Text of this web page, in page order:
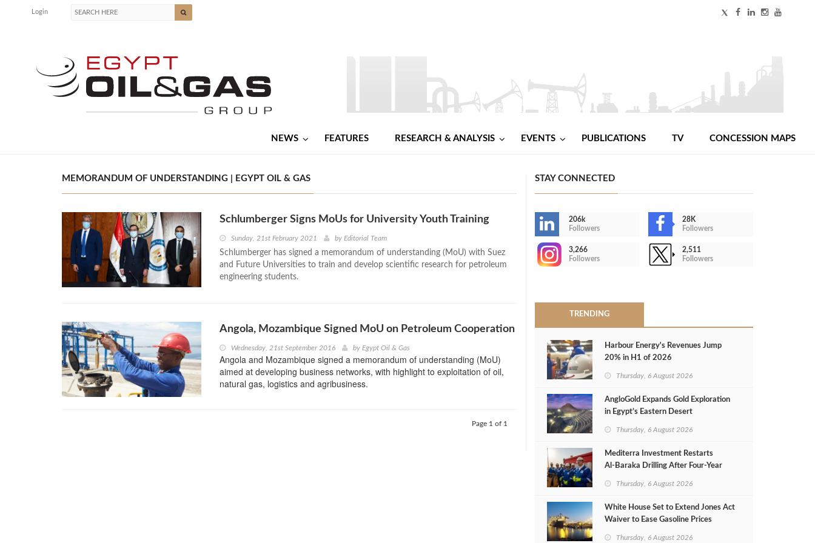
Login
NEWS FEATURES RESEARCH & ANALYSIS EVENTS PUBLICATIONS TV CONCESSION MAPS
MEMORANDUM OF UNDERSTANDING | EGYPT OIL & GAS
Schlumberger Signs MoUs for University Youth Training
Sunday, 21st February 2021 by Editorial Team
Schlumberger has signed a memorandum of understanding (MoU) with Suez
and Future Universities to train and develop scientific research for petroleum
engineering students.
Angola, Mozambique Signed MoU on Petroleum Cooperation
Wednesday, 21st September 2016 by Egypt Oil & Gas
Angola and Mozambique signed a memorandum of understanding (MoU)
aimed at developing business networks, with highlight to exploitation of oil,
natural gas, logistics and agribusiness.
Page 1 of 1
STAY CONNECTED
206k
Followers
28K
Followers
3,266
Followers
2,511
Followers
TRENDING
Harbour Energy's Revenues Jump
20% in H1 of 2026
Thursday, 6 August 2026
AngloGold Expands Gold Exploration
in Egypt’s Eastern Desert
Thursday, 6 August 2026
Mediterra Investment Restarts
Al‑Baraka Drilling After Four‑Year
Thursday, 6 August 2026
White House Set to Extend Jones Act
Waiver to Ease Gasoline Prices
Thursday, 6 August 2026